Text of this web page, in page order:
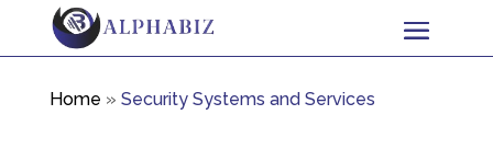
Home » Security Systems and Services